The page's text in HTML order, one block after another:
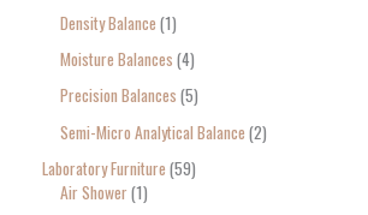
Density Balance 1
Moisture Balances 4
Precision Balances 5
Semi-Micro Analytical Balance 2
Laboratory Furniture 59
Air Shower 1